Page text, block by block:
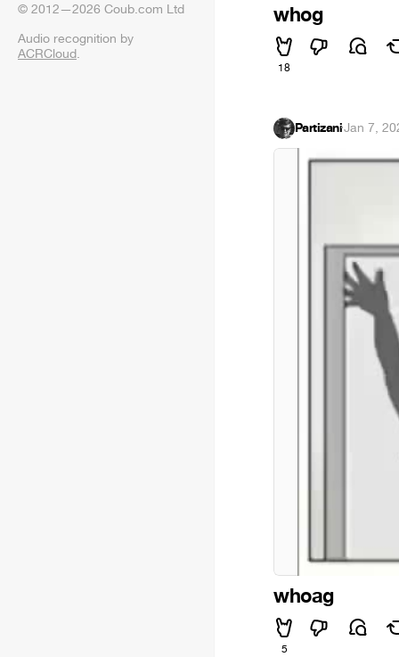
© 2012—2026 Coub.com Ltd
Audio recognition by
ACRCloud.
whog
18
Partizani·Jan 7,
whoag
5